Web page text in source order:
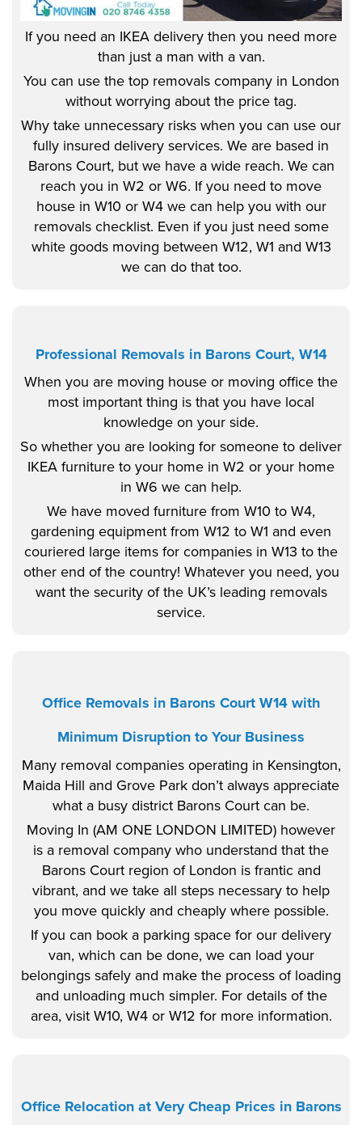
If you need an IKEA delivery then you need more
than just a man with a van.
You can use the top removals company in London
without worrying about the price tag.
Why take unnecessary risks when you can use our
fully insured delivery services. We are based in
Barons Court, but we have a wide reach. We can
reach you in W2 or W6. If you need to move
house in W10 or W4 we can help you with our
removals checklist. Even if you just need some
white goods moving between W12, W1 and W13
we can do that too.
Professional Removals in Barons Court, W14
When you are moving house or moving office the
most important thing is that you have local
knowledge on your side.
So whether you are looking for someone to deliver
IKEA furniture to your home in W2 or your home
in W6 we can help.
We have moved furniture from W10 to W4,
gardening equipment from W12 to W1 and even
couriered large items for companies in W13 to the
other end of the country! Whatever you need, you
want the security of the UK’s leading removals
service.
Office Removals in Barons Court W14 with
Minimum Disruption to Your Business
Many removal companies operating in Kensington,
Maida Hill and Grove Park don’t always appreciate
what a busy district Barons Court can be.
Moving In (AM ONE LONDON LIMITED) however
is a removal company who understand that the
Barons Court region of London is frantic and
vibrant, and we take all steps necessary to help
you move quickly and cheaply where possible.
If you can book a parking space for our delivery
van, which can be done, we can load your
belongings safely and make the process of loading
and unloading much simpler. For details of the
area, visit W10, W4 or W12 for more information.
Office Relocation at Very Cheap Prices in Barons